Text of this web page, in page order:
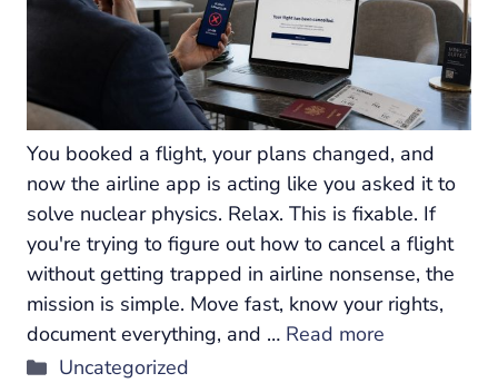
You booked a flight, your plans changed, and
now the airline app is acting like you asked it to
solve nuclear physics. Relax. This is fixable. If
you're trying to figure out how to cancel a flight
without getting trapped in airline nonsense, the
mission is simple. Move fast, know your rights,
document everything, and … Read more
Categories
Uncategorized